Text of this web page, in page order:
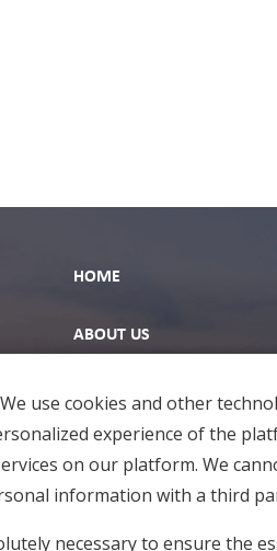
HOME
ABOUT US
EXPLORE
use cookies and other
experience of the
on our platform. We
information with a third
necessary to ensure the